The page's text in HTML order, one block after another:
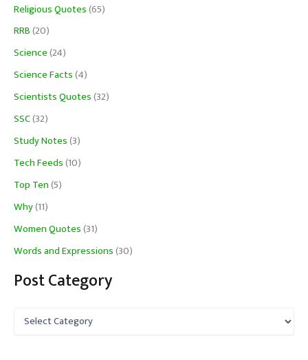
Religious Quotes(65)
RRB(20)
Science(24)
Science Facts(4)
Scientists Quotes(32)
SSC(32)
Study Notes(3)
Tech Feeds(10)
Top Ten(5)
Why(11)
Women Quotes(31)
Words and Expressions(30)
Post Category